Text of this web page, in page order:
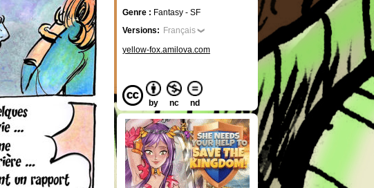
Genre : Fantasy - SF
Versions: Français
yellow-fox.amilova.com
by nc nd